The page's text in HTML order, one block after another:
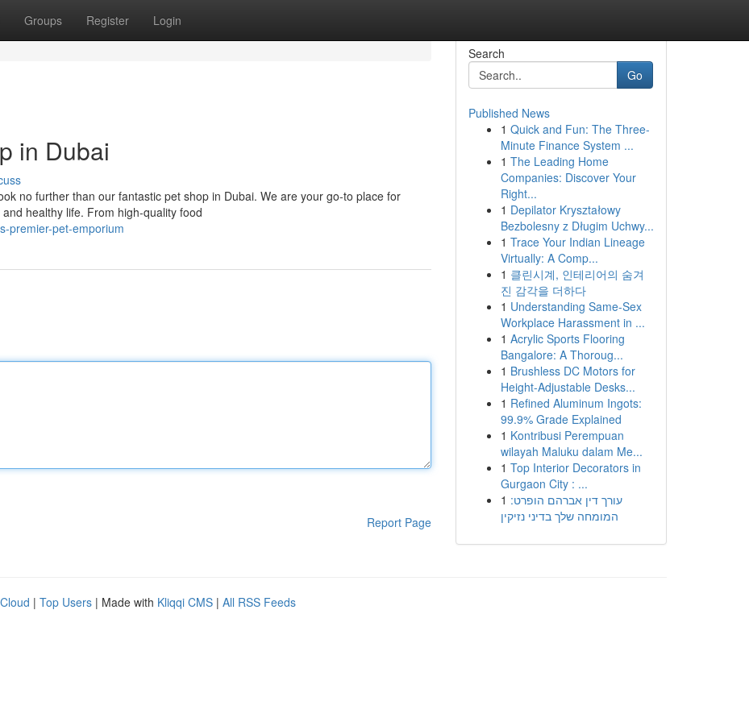
Groups Register Login
in Dubai
no further than our fantastic pet shop in Dubai. We are your go-to place for
healthy life. From high-quality food
premier-pet-emporium
Report Page
Search
Go
Published News
1 Quick and Fun: The Three-
Minute Finance System ...
1 The Leading Home
Companies: Discover Your
Right...
1 Depilator Kryształowy
Bezbolesny z Długim Uchwy...
1 Trace Your Indian Lineage
Virtually: A Comp...
1 클린시계, 인테리어의 숨겨
진 감각을 더하다
1 Understanding Same-Sex
Workplace Harassment in ...
1 Acrylic Sports Flooring
Bangalore: A Thoroug...
1 Brushless DC Motors for
Height-Adjustable Desks...
1 Refined Aluminum Ingots:
99.9% Grade Explained
1 Kontribusi Perempuan
wilayah Maluku dalam Me...
1 Top Interior Decorators in
Gurgaon City : ...
1 עורך דין אברהם הופרט:
המומחה שלך בדיני נזיקין
| Top Users | Made with Kliqqi CMS | All RSS Feeds